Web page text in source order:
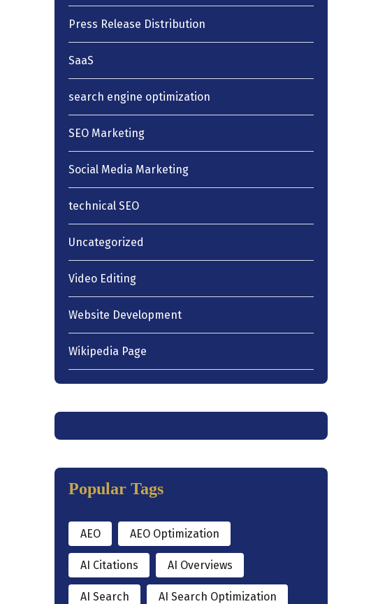
Press Release Distribution
SaaS
search engine optimization
SEO Marketing
Social Media Marketing
technical SEO
Uncategorized
Video Editing
Website Development
Wikipedia Page
Popular Tags
AEO AEO Optimization
AI Citations AI Overviews
AI Search AI Search Optimization